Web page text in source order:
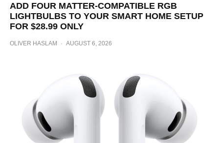
ADD FOUR MATTER-COMPATIBLE RGB
LIGHTBULBS TO YOUR SMART HOME SETUP
FOR $28.99 ONLY
OLIVER HASLAM · AUGUST 6, 2026